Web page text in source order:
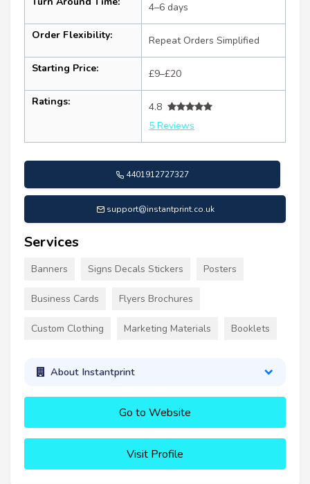
4–6 days
Order Flexibility: Repeat Orders Simplified
Starting Price: £9–£20
Ratings:
4.8
5 Reviews
4401912727327
support@instantprint.co.uk
Services
Banners Signs Decals Stickers Posters
Business Cards Flyers Brochures
Custom Clothing Marketing Materials Booklets
About Instantprint
Go to Website
Visit Profile